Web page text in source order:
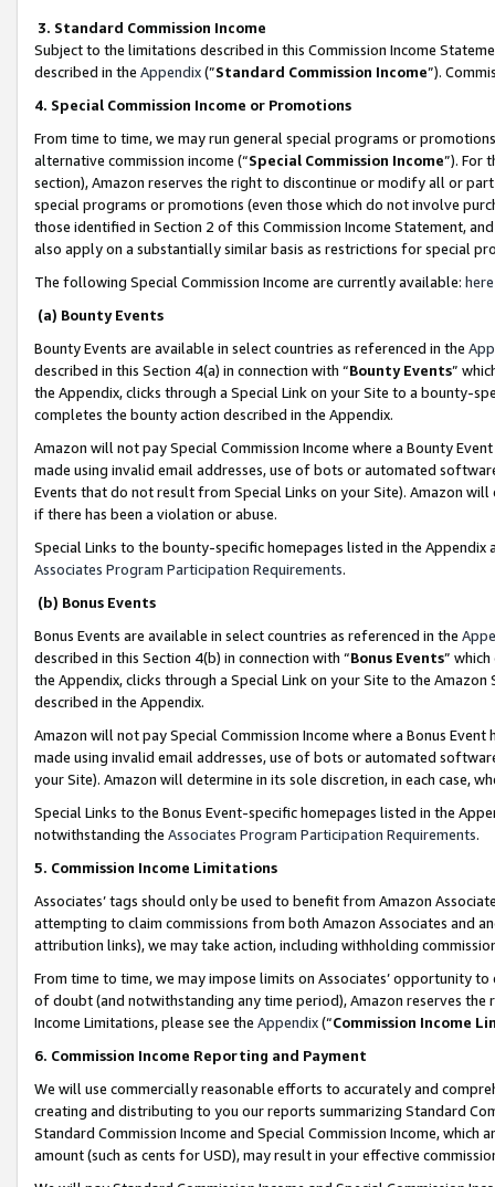
3. Standard Commission Income
Subject to the limitations described in this Commission Income
described in the Appendix(”Standard Commission Income”).
4. Special Commission Income or Promotions
From time to time, we may run general special programs or
alternative commission income (“Special Commission Income”). For
section), Amazon reserves the right to discontinue or modify all or
special programs or promotions (even those which do not involve
those identified in Section 2 of this Commission Income Statement,
also apply on a substantially similar basis as restrictions for special
The following Special Commission Income are currently available: here
(a) Bounty Events
Bounty Events are available in select countries as referenced in the
described in this Section 4(a) in connection with “Bounty Events”
the Appendix, clicks through a Special Link on your Site to a bounty-
completes the bounty action described in the Appendix.
Amazon will not pay Special Commission Income where a Bounty
made using invalid email addresses, use of bots or automated
Events that do not result from Special Links on your Site). Amazon
if there has been a violation or abuse.
Special Links to the bounty-specific homepages listed in the
Associates Program Participation Requirements.
(b) Bonus Events
Bonus Events are available in select countries as referenced in the
described in this Section 4(b) in connection with “Bonus Events”
the Appendix, clicks through a Special Link on your Site to the
described in the Appendix.
Amazon will not pay Special Commission Income where a Bonus
made using invalid email addresses, use of bots or automated
your Site). Amazon will determine in its sole discretion, in each case,
Special Links to the Bonus Event-specific homepages listed in the
notwithstanding the Associates Program Participation Requirements.
5. Commission Income Limitations
Associates’ tags should only be used to benefit from Amazon
attempting to claim commissions from both Amazon Associates and
attribution links), we may take action, including withholding
From time to time, we may impose limits on Associates’ opportunity
of doubt (and notwithstanding any time period), Amazon reserves
Income Limitations, please see the Appendix(“Commission Income
6. Commission Income Reporting and Payment
We will use commercially reasonable efforts to accurately and
creating and distributing to you our reports summarizing Standard
Standard Commission Income and Special Commission Income,
amount (such as cents for USD), may result in your effective